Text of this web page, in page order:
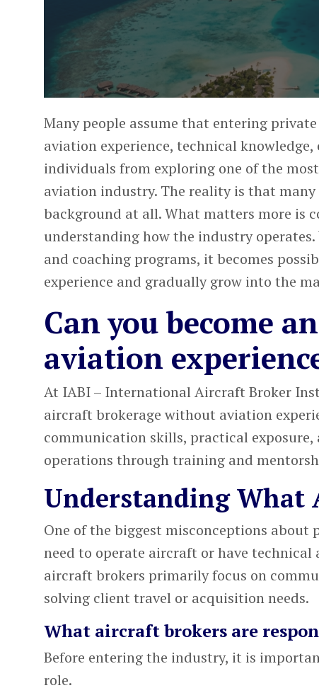
Many people assume that entering
aviation experience, technical
individuals from exploring one of the
aviation industry. The reality is that
background at all. What matters more is
understanding how the industry
and coaching programs, it becomes
experience and gradually grow into the
Can you become
aviation
At IABI – International Aircraft Broker
aircraft brokerage without aviation
communication skills, practical
operations through training and
Understanding What
One of the biggest misconceptions about
need to operate aircraft or have
aircraft brokers primarily focus on
solving client travel or acquisition needs.
What aircraft brokers are
Before entering the industry, it is
role.